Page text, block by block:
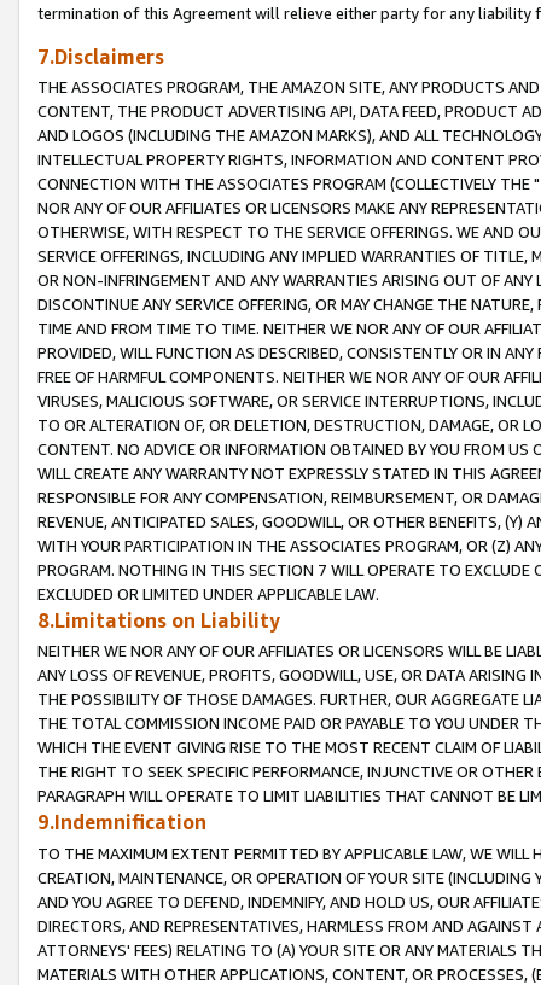
termination of this Agreement will relieve either party for any liability
7.Disclaimers
THE ASSOCIATES PROGRAM, THE AMAZON SITE, ANY PRODUCTS
CONTENT, THE PRODUCT ADVERTISING API, DATA FEED, PRODUCT
AND LOGOS (INCLUDING THE AMAZON MARKS), AND ALL
INTELLECTUAL PROPERTY RIGHTS, INFORMATION AND CONTENT
CONNECTION WITH THE ASSOCIATES PROGRAM (COLLECTIVELY THE "
NOR ANY OF OUR AFFILIATES OR LICENSORS MAKE ANY
OTHERWISE, WITH RESPECT TO THE SERVICE OFFERINGS. WE AND
SERVICE OFFERINGS, INCLUDING ANY IMPLIED WARRANTIES OF
OR NON-INFRINGEMENT AND ANY WARRANTIES ARISING OUT OF ANY
DISCONTINUE ANY SERVICE OFFERING, OR MAY CHANGE THE
TIME AND FROM TIME TO TIME. NEITHER WE NOR ANY OF OUR
PROVIDED, WILL FUNCTION AS DESCRIBED, CONSISTENTLY OR IN
FREE OF HARMFUL COMPONENTS. NEITHER WE NOR ANY OF OUR
VIRUSES, MALICIOUS SOFTWARE, OR SERVICE INTERRUPTIONS,
TO OR ALTERATION OF, OR DELETION, DESTRUCTION, DAMAGE, OR
CONTENT. NO ADVICE OR INFORMATION OBTAINED BY YOU FROM
WILL CREATE ANY WARRANTY NOT EXPRESSLY STATED IN THIS
RESPONSIBLE FOR ANY COMPENSATION, REIMBURSEMENT, OR
REVENUE, ANTICIPATED SALES, GOODWILL, OR OTHER BENEFITS,
WITH YOUR PARTICIPATION IN THE ASSOCIATES PROGRAM, OR (Z)
PROGRAM. NOTHING IN THIS SECTION 7 WILL OPERATE TO
EXCLUDED OR LIMITED UNDER APPLICABLE LAW.
8.Limitations on Liability
NEITHER WE NOR ANY OF OUR AFFILIATES OR LICENSORS WILL BE
ANY LOSS OF REVENUE, PROFITS, GOODWILL, USE, OR DATA ARISING
THE POSSIBILITY OF THOSE DAMAGES. FURTHER, OUR AGGREGATE
THE TOTAL COMMISSION INCOME PAID OR PAYABLE TO YOU UNDER
WHICH THE EVENT GIVING RISE TO THE MOST RECENT CLAIM OF
THE RIGHT TO SEEK SPECIFIC PERFORMANCE, INJUNCTIVE OR
PARAGRAPH WILL OPERATE TO LIMIT LIABILITIES THAT CANNOT BE
9.Indemnification
TO THE MAXIMUM EXTENT PERMITTED BY APPLICABLE LAW, WE WILL
CREATION, MAINTENANCE, OR OPERATION OF YOUR SITE (INCLUDING
AND YOU AGREE TO DEFEND, INDEMNIFY, AND HOLD US, OUR
DIRECTORS, AND REPRESENTATIVES, HARMLESS FROM AND
ATTORNEYS' FEES) RELATING TO (A) YOUR SITE OR ANY MATERIALS
MATERIALS WITH OTHER APPLICATIONS, CONTENT, OR PROCESSES,